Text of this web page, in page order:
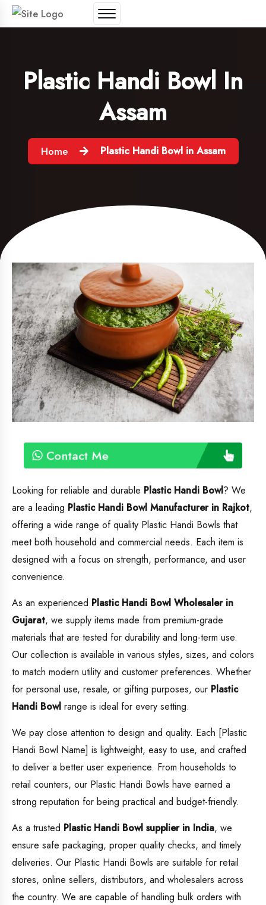
Plastic Handi Bowl In
Assam
Home Plastic Handi Bowl in Assam
Contact Me
Looking for reliable and durable Plastic Handi Bowl? We
are a leading Plastic Handi Bowl Manufacturer in Rajkot,
offering a wide range of quality Plastic Handi Bowls that
meet both household and commercial needs. Each item is
designed with a focus on strength, performance, and user
convenience.
As an experienced Plastic Handi Bowl Wholesaler in
Gujarat, we supply items made from premium-grade
materials that are tested for durability and long-term use.
Our collection is available in various styles, sizes, and colors
to match modern utility and customer preferences. Whether
for personal use, resale, or gifting purposes, our Plastic
Handi Bowl range is ideal for every setting.
We pay close attention to design and quality. Each [Plastic
Handi Bowl Name] is lightweight, easy to use, and crafted
to deliver a better user experience. From households to
retail counters, our Plastic Handi Bowls have earned a
strong reputation for being practical and budget-friendly.
As a trusted Plastic Handi Bowl supplier in India, we
ensure safe packaging, proper quality checks, and timely
deliveries. Our Plastic Handi Bowls are suitable for retail
stores, online sellers, distributors, and wholesalers across
the country. We are capable of handling bulk orders with